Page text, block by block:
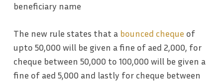
beneficiary name
The new rule states that a bounced cheque of
upto 50,000 will be given a fine of aed 2,000, for
cheque between 50,000 to 100,000 will be given a
fine of aed 5,000 and lastly for cheque between